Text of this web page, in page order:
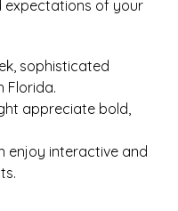
expectations of your
sophisticated
Florida.
appreciate bold,
enjoy interactive and